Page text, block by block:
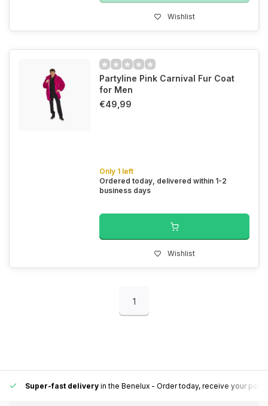
Wishlist
Partyline Pink Carnival Fur Coat
for Men
€49,99
Only 1 left
Ordered today, delivered within 1-2
business days
Wishlist
1
Super-fast delivery in the Benelux - Order today, receive your